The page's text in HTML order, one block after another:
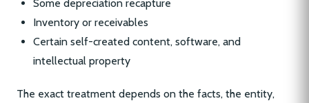
Some depreciation recapture
Inventory or receivables
Certain self-created content, software, and
intellectual property
The exact treatment depends on the facts, the entity,